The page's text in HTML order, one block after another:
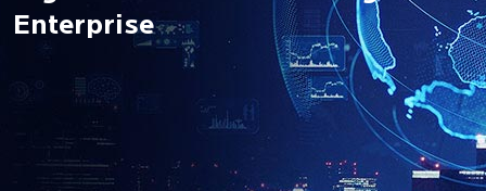
Enterprise